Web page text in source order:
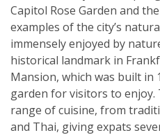
Capitol Rose Garden and
examples of the city’s
immensely enjoyed by
historical landmark in
Mansion, which was built in
garden for visitors to enjoy.
range of cuisine, from
and Thai, giving expats